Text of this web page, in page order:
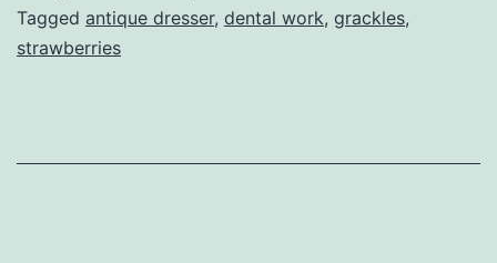
Tagged antique dresser, dental work, grackles,
strawberries